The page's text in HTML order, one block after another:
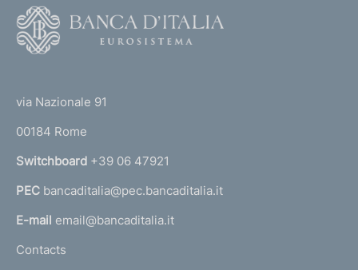
r
n
a
l
'
via Nazionale 91
00184 Rome
Switchboard +39 06 47921
PEC bancaditalia@pec.bancaditalia.it
E-mail email@bancaditalia.it
Contacts